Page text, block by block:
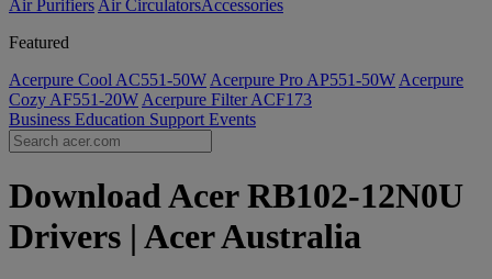
Air Purifiers Air Circulators​Accessories
Featured
Acerpure Cool AC551-50W Acerpure Pro AP551-50W Acerpure
Cozy AF551-20W Acerpure Filter ACF173
Business Education Support Events
Download Acer RB102-12N0U
Drivers | Acer Australia